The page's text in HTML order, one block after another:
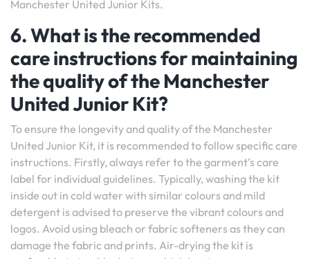
Manchester United Junior Kits.
6. What is the recommended
care instructions for maintaining
the quality of the Manchester
United Junior Kit?
To ensure the longevity and quality of the Manchester
United Junior Kit, it is recommended to follow specific care
instructions. Firstly, always refer to the garment’s care
label for individual guidelines. Typically, washing the kit
inside out in cold water with similar colours and mild
detergent is advised to preserve the vibrant colours and
logos. Avoid using bleach or fabric softeners as they can
damage the fabric and prints. Air-drying the kit is